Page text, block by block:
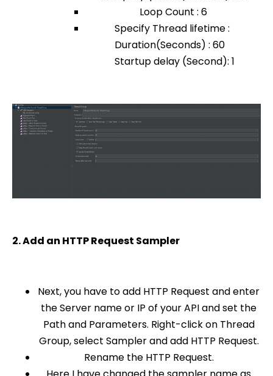
Loop Count : 6
Specify Thread lifetime :
Duration(Seconds) : 60
Startup delay (Second): 1
2. Add an HTTP Request Sampler
Next, you have to add HTTP Request and enter
the Server name or IP of your API and set the
Path and Parameters. Right-click on Thread
Group, select Sampler and add HTTP Request.
Rename the HTTP Request.